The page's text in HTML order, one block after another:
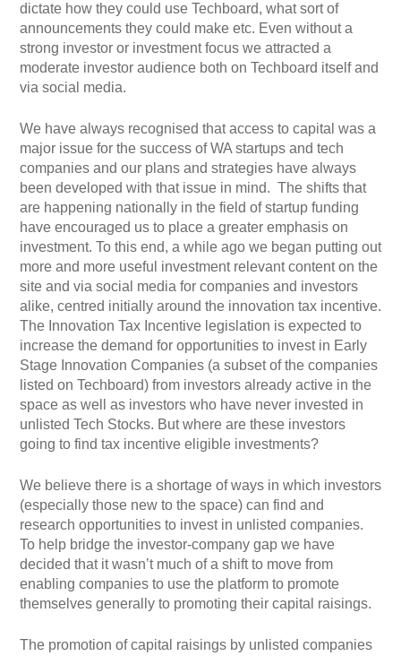
dictate how they could use Techboard, what sort of
announcements they could make etc. Even without a
strong investor or investment focus we attracted a
moderate investor audience both on Techboard itself and
via social media.
We have always recognised that access to capital was a
major issue for the success of WA startups and tech
companies and our plans and strategies have always
been developed with that issue in mind. The shifts that
are happening nationally in the field of startup funding
have encouraged us to place a greater emphasis on
investment. To this end, a while ago we began putting out
more and more useful investment relevant content on the
site and via social media for companies and investors
alike, centred initially around the innovation tax incentive.
The Innovation Tax Incentive legislation is expected to
increase the demand for opportunities to invest in Early
Stage Innovation Companies (a subset of the companies
listed on Techboard) from investors already active in the
space as well as investors who have never invested in
unlisted Tech Stocks. But where are these investors
going to find tax incentive eligible investments?
We believe there is a shortage of ways in which investors
(especially those new to the space) can find and
research opportunities to invest in unlisted companies.
To help bridge the investor-company gap we have
decided that it wasn’t much of a shift to move from
enabling companies to use the platform to promote
themselves generally to promoting their capital raisings.
The promotion of capital raisings by unlisted companies